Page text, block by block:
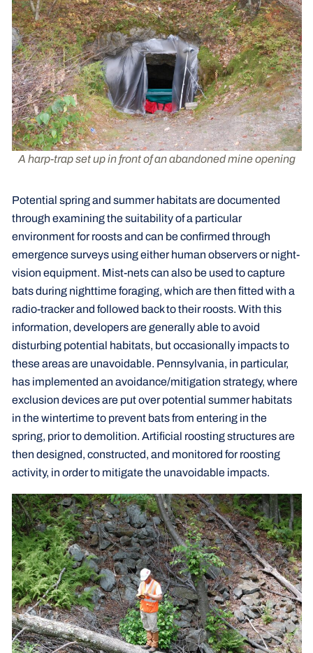
A harp-trap set up in front of an abandoned mine opening
Potential spring and summer habitats are documented
through examining the suitability of a particular
environment for roosts and can be confirmed through
emergence surveys using either human observers or night-
vision equipment. Mist-nets can also be used to capture
bats during nighttime foraging, which are then fitted with a
radio-tracker and followed back to their roosts. With this
information, developers are generally able to avoid
disturbing potential habitats, but occasionally impacts to
these areas are unavoidable. Pennsylvania, in particular,
has implemented an avoidance/mitigation strategy, where
exclusion devices are put over potential summer habitats
in the wintertime to prevent bats from entering in the
spring, prior to demolition. Artificial roosting structures are
then designed, constructed, and monitored for roosting
activity, in order to mitigate the unavoidable impacts.